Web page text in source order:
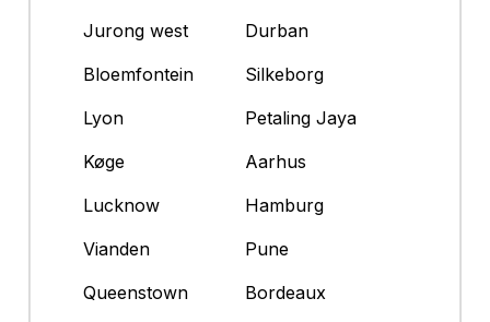
Jurong west
Durban
Bloemfontein
Silkeborg
Lyon
Petaling Jaya
Køge
Aarhus
Lucknow
Hamburg
Vianden
Pune
Queenstown
Bordeaux